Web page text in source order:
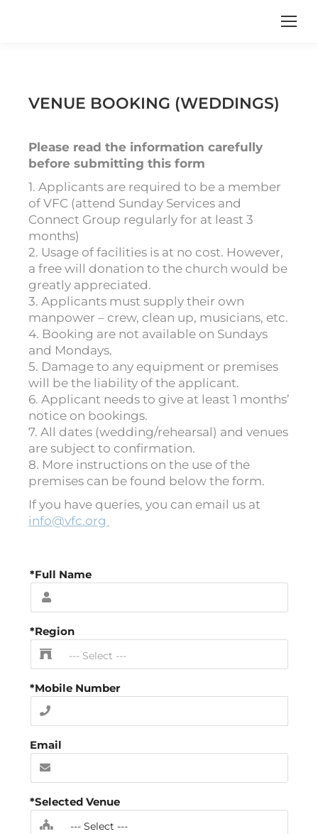
VENUE BOOKING (WEDDINGS)
Please read the information carefully
before submitting this form
1. Applicants are required to be a member
of VFC (attend Sunday Services and
Connect Group regularly for at least 3
months)
2. Usage of facilities is at no cost. However,
a free will donation to the church would be
greatly appreciated.
3. Applicants must supply their own
manpower – crew, clean up, musicians, etc.
4. Booking are not available on Sundays
and Mondays.
5. Damage to any equipment or premises
will be the liability of the applicant.
6. Applicant needs to give at least 1 months’
notice on bookings.
7. All dates (wedding/rehearsal) and venues
are subject to confirmation.
8. More instructions on the use of the
premises can be found below the form.
If you have queries, you can email us at
info@vfc.org
*Full Name
*Region
*Mobile Number
Email
*Selected Venue